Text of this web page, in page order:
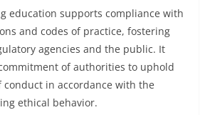
education supports compliance with
and codes of practice, fostering
agencies and the public. It
of authorities to uphold
in accordance with the
ethical behavior.